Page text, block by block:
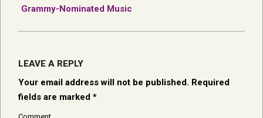
Grammy-Nominated Music
LEAVE A REPLY
Your email address will not be published. Required
fields are marked *